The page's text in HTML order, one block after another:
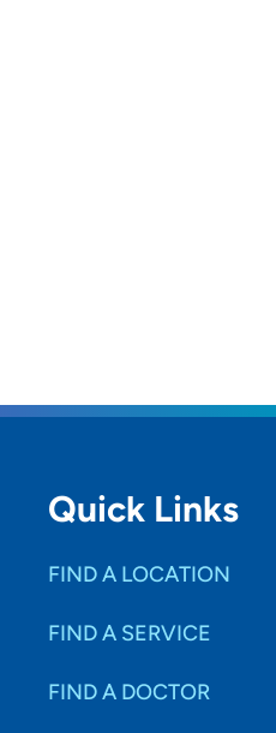
Quick Links
FIND A LOCATION
FIND A SERVICE
FIND A DOCTOR